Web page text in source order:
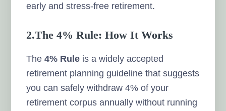
early and stress-free retirement.
2.The 4% Rule: How It Works
The4% Rule is a widely accepted
retirement planning guideline that suggests
you can safely withdraw 4% of your
retirement corpus annually without running